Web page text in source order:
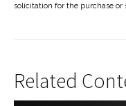
solicitation for the purchase or
Related